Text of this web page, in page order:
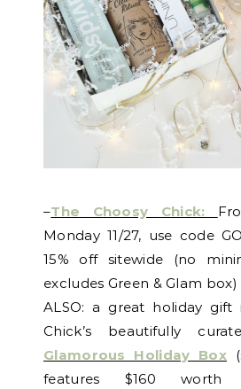
–The Choosy Chick:
Monday 11/27, use code
15% off sitewide (no
excludes Green & Glam box)
ALSO: a great holiday gift
Chick’s beautifully
Glamorous Holiday Box
features $160 worth